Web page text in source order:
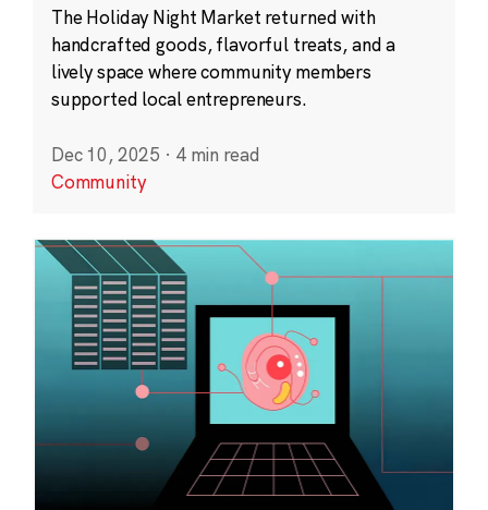
The Holiday Night Market returned with
handcrafted goods, flavorful treats, and a
lively space where community members
supported local entrepreneurs.
Dec 10, 2025 · 4 min read
Community